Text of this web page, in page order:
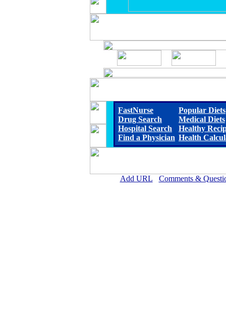
FastNurse
Drug Search
Hospital Search
Find a Physician
Popular Diets
Medical Diets
Healthy
Health
Add URL Comments &